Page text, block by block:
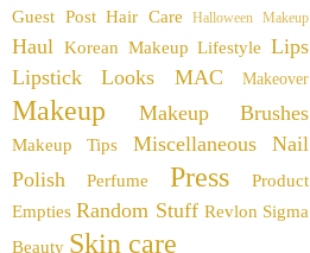
Guest Post Hair Care Halloween Makeup
Haul Korean Makeup Lifestyle Lips
Lipstick
Looks MAC Makeover
Makeup Makeup Brushes
Makeup Tips Miscellaneous
Nail
Polish
Perfume Press
Product
Empties Random Stuff Revlon Sigma
Beauty Skin care